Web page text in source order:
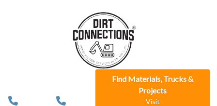
Find Materials, Trucks &
Projects
Visit